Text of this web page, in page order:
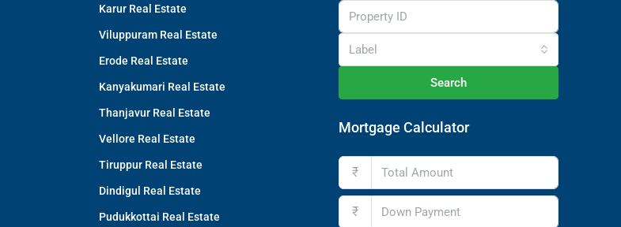
Karur Real Estate
Viluppuram Real Estate
Erode Real Estate
Kanyakumari Real Estate
Thanjavur Real Estate
Vellore Real Estate
Tiruppur Real Estate
Dindigul Real Estate
Pudukkottai Real Estate
Label
Search
Mortgage Calculator
₹
₹